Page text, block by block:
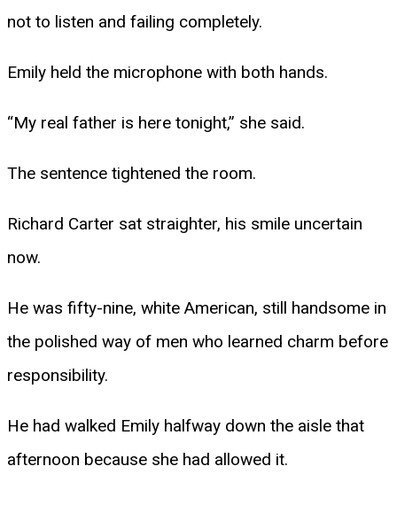
not to listen and failing completely.
Emily held the microphone with both hands.
“My real father is here tonight,” she said.
The sentence tightened the room.
Richard Carter sat straighter, his smile uncertain
now.
He was fifty-nine, white American, still handsome in
the polished way of men who learned charm before
responsibility.
He had walked Emily halfway down the aisle that
afternoon because she had allowed it.